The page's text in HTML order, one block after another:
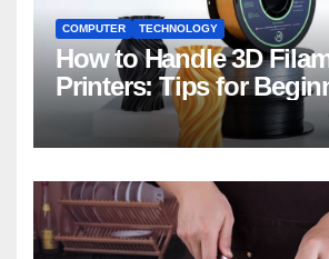
COMPUTER TECHNOLOGY
How to Handle 3D
Printers: Tips for